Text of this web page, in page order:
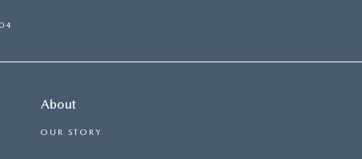
About
OUR STORY